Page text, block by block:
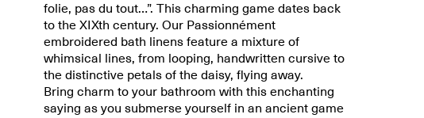
Guest towels
Bath mats
Beach towels
Napkins
Dishcloths
folie, pas du tout…”. This charming game dates back
to the XIXth century. Our Passionnément
embroidered bath linens feature a mixture of
whimsical lines, from looping, handwritten cursive to
the distinctive petals of the daisy, flying away.
Bring charm to your bathroom with this enchanting
saying as you submerse yourself in an ancient game